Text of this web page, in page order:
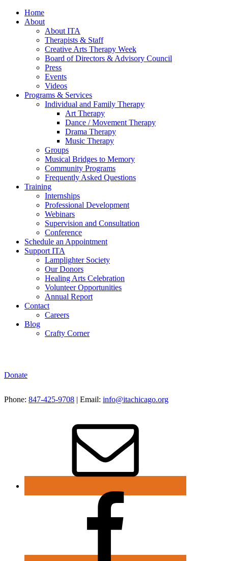
Home
About
About ITA
Therapists & Staff
Creative Arts Therapy Week
Board of Directors & Advisory Council
Press
Events
Videos
Programs & Services
Individual and Family Therapy
Art Therapy
Dance / Movement Therapy
Drama Therapy
Music Therapy
Groups
Musical Bridges to Memory
Community Programs
Frequently Asked Questions
Training
Internships
Professional Development
Webinars
Supervision and Consultation
Conference
Schedule an Appointment
Support ITA
Lamplighter Society
Our Donors
Healing Arts Celebration
Volunteer Opportunities
Annual Report
Contact
Careers
Blog
Crafty Corner
Donate
Phone: 847-425-9708 | Email: info@itachicago.org